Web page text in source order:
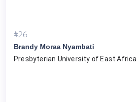
#26
Brandy Moraa Nyambati
Presbyterian University of East Africa